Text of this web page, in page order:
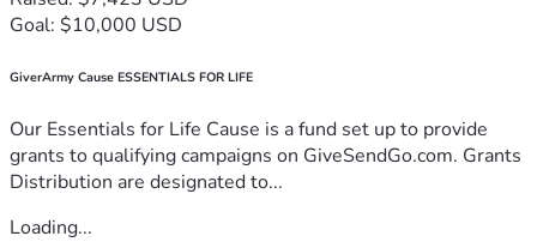
Goal: $10,000 USD
GiverArmy Cause ESSENTIALS FOR LIFE
Our Essentials for Life Cause is a fund set up to provide
grants to qualifying campaigns on GiveSendGo.com. Grants
Distribution are designated to...
Loading...